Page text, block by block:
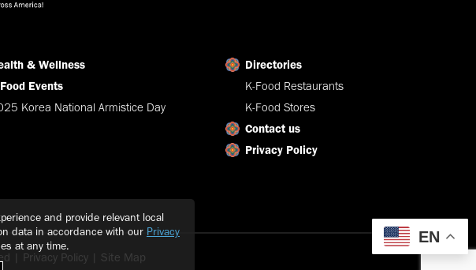
and provide relevant local
data in accordance with our Privacy
at any time.
& Wellness
Events
Korea National Armistice Day
Directories
K-Food Restaurants
K-Food Stores
Contact us
Privacy Policy
| Privacy Policy | Site Map
EN